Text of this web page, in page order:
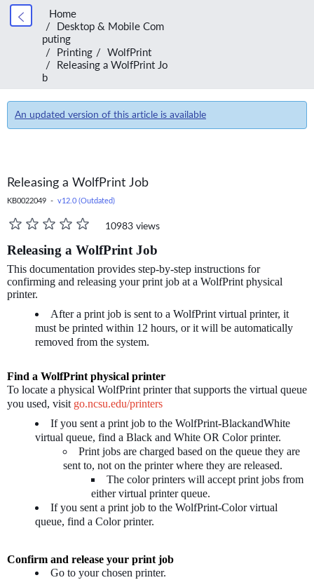
Home
Desktop & Mobile Com
puting
Printing
WolfPrint
Releasing a WolfPrint Jo
b
An updated version of this article is available
Releasing a WolfPrint Job
KB0022049 - v12.0 (Outdated)
10983 views
Releasing a WolfPrint Job
This documentation provides step-by-step instructions for
confirming and releasing your print job at a WolfPrint physical
printer.
After a print job is sent to a WolfPrint virtual printer, it
must be printed within 12 hours, or it will be automatically
removed from the system.
Find a WolfPrint physical printer
To locate a physical WolfPrint printer that supports the virtual queue
you used, visit go.ncsu.edu/printers
If you sent a print job to the WolfPrint-BlackandWhite
virtual queue, find a Black and White OR Color printer.
Print jobs are charged based on the queue they are
sent to, not on the printer where they are released.
The color printers will accept print jobs from
either virtual printer queue.
If you sent a print job to the WolfPrint-Color virtual
queue, find a Color printer.
Confirm and release your print job
Go to your chosen printer.